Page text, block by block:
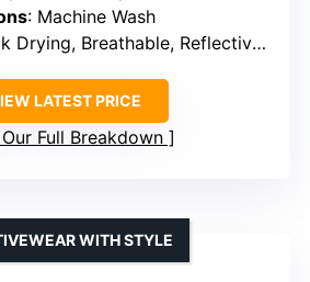
: Machine Wash
Breathable, Reflective Logos, Multiple Zippered Pockets
LATEST PRICE
Full Breakdown
WITH STYLE